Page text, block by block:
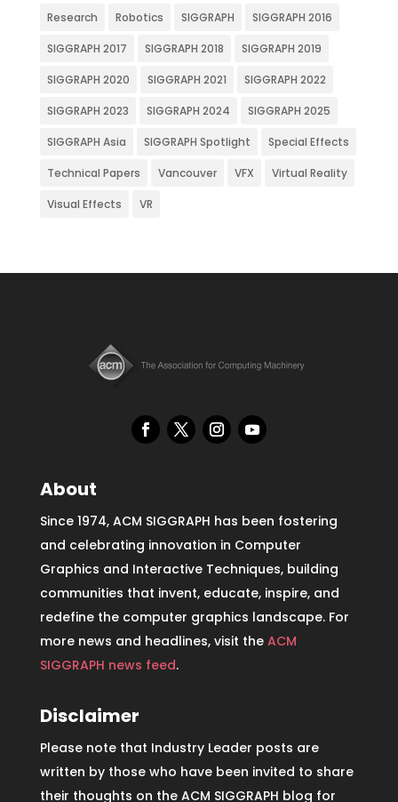
Research Robotics SIGGRAPH SIGGRAPH 2016
SIGGRAPH 2017 SIGGRAPH 2018 SIGGRAPH 2019
SIGGRAPH 2020 SIGGRAPH 2021 SIGGRAPH 2022
SIGGRAPH 2023 SIGGRAPH 2024 SIGGRAPH 2025
SIGGRAPH Asia SIGGRAPH Spotlight Special Effects
Technical Papers Vancouver VFX Virtual Reality
Visual Effects VR
About
Since 1974, ACM SIGGRAPH has been fostering
and celebrating innovation in Computer
Graphics and Interactive Techniques, building
communities that invent, educate, inspire, and
redefine the computer graphics landscape. For
more news and headlines, visit the ACM
SIGGRAPH news feed.
Disclaimer
Please note that Industry Leader posts are
written by those who have been invited to share
their thoughts on the ACM SIGGRAPH blog for